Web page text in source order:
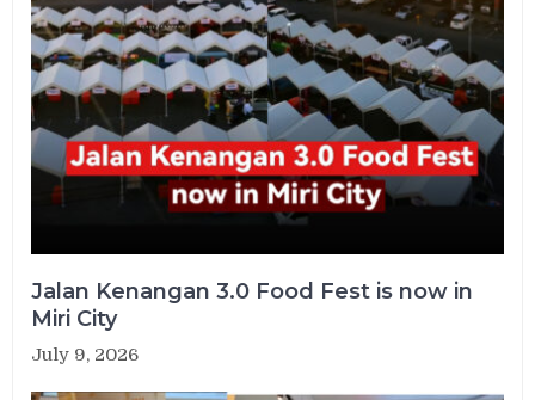
Jalan Kenangan 3.0 Food Fest is now in
Miri City
July 9, 2026